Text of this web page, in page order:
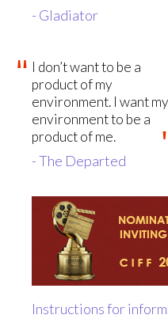
- Gladiator
I don’t want to be a
product of my
environment. I want my
environment to be a
product of me.
- The Departed
Instructions for